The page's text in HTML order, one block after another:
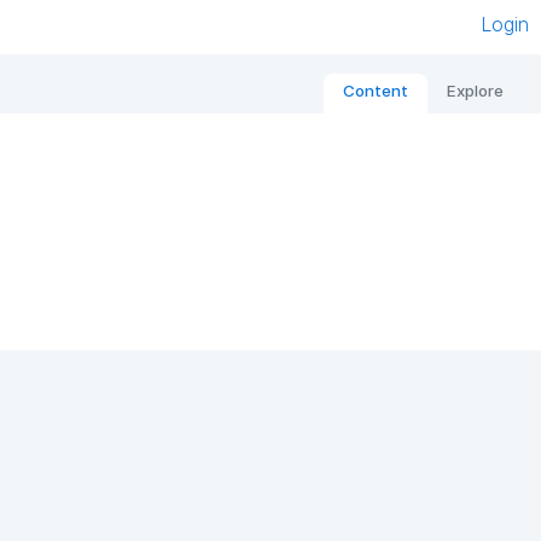
Login
Content Explore